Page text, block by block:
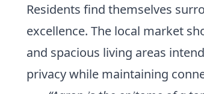
Residents find themselves
excellence. The local market
and spacious living areas
privacy while maintaining